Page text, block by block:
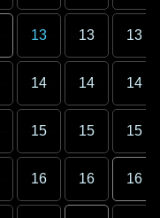
13
14
15
16
13
14
15
16
13
14
15
16